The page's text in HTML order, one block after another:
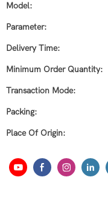
Model:
Parameter:
Delivery Time:
Minimum Order Quantity:
Transaction Mode:
Packing:
Place Of Origin: